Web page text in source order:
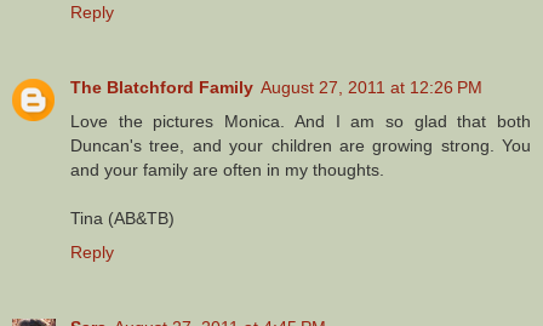
Reply
The Blatchford Family August 27, 2011 at 12:26 PM
Love the pictures Monica. And I am so glad that both
Duncan's tree, and your children are growing strong. You
and your family are often in my thoughts.
Tina (AB&TB)
Reply